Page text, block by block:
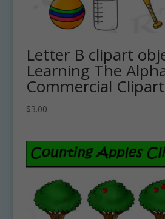
Letter B clipart
Learning The
Commercial
$3.00